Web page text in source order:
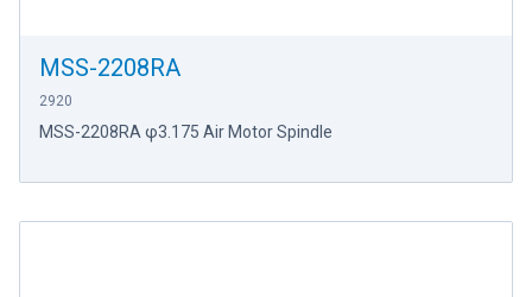
MSS-2208RA
2920
MSS-2208RA φ3.175 Air Motor Spindle